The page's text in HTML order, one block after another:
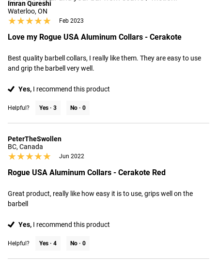
Imran Qureshi
Waterloo, ON
★★★★★
★★★★★ Feb 2023
Love my Rogue USA Aluminum Collars - Cerakote
Best quality barbell collars, I really like them. They are easy to use
and grip the barbell very well.
Yes, I recommend this product
Helpful? Yes · 3 No · 0
PeterTheSwollen
BC, Canada
★★★★★
★★★★★ Jun 2022
Rogue USA Aluminum Collars - Cerakote Red
Great product, really like how easy it is to use, grips well on the
barbell
Yes, I recommend this product
Helpful? Yes · 4 No · 0